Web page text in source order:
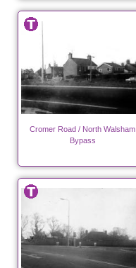
Cromer Road / North Walsham
Bypass